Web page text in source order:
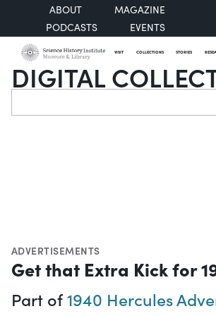
ABOUT
MAGAZINE
PODCASTS
EVENTS
VISIT COLLECTIONS STORIES
DIGITAL
Search
ADVERTISEMENTS
Get that Extra Kick for
Part of1940 Hercules